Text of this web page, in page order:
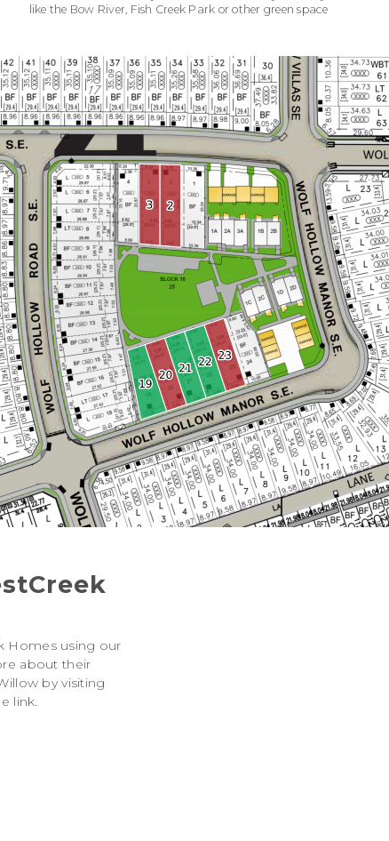
like the Bow River, Fish Creek Park or other green space
Homes using our
about their
by visiting
link.